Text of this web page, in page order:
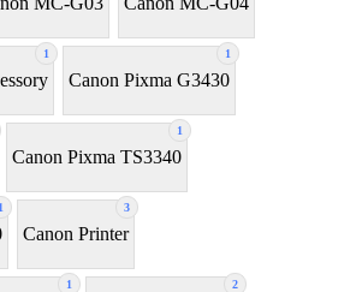
1 1
Canon Pixma G3430
1
Canon Pixma TS3340
1 3
Canon Printer
1 2